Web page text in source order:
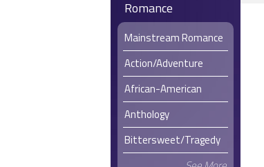
Romance
Mainstream Romance
Action/Adventure
African-American
Anthology
Bittersweet/Tragedy